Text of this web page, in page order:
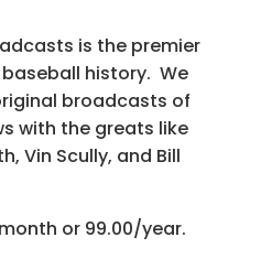
is the premier
history. We
broadcasts of
with the greats like
Vin Scully, and Bill
or 99.00/year.